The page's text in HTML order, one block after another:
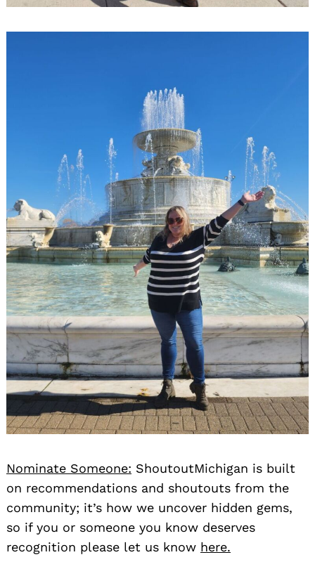
Nominate Someone: ShoutoutMichigan is built
on recommendations and shoutouts from the
community; it’s how we uncover hidden gems,
so if you or someone you know deserves
recognition please let us know here.